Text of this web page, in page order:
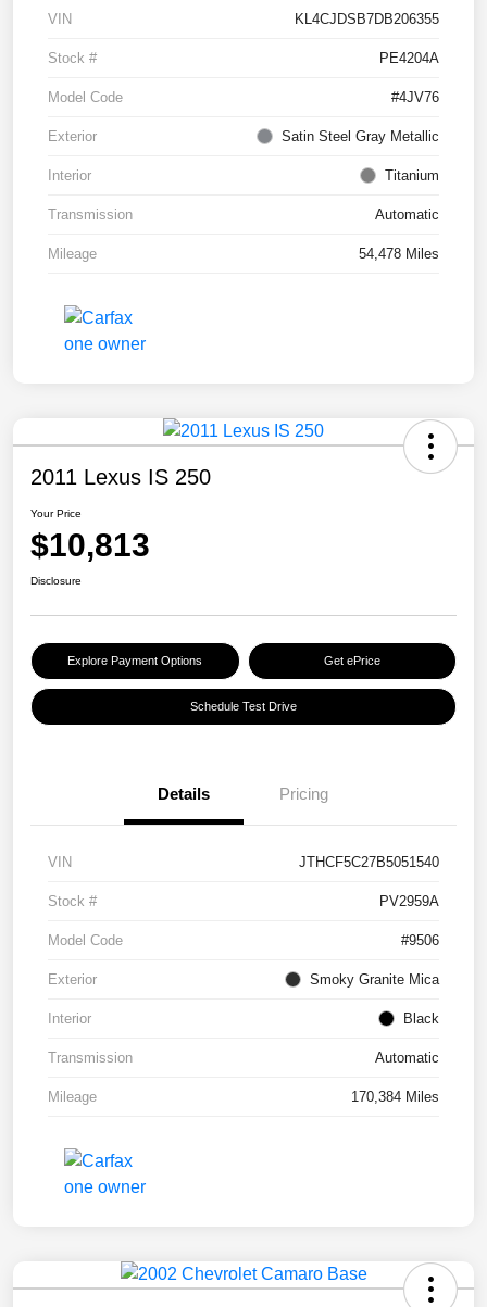
VIN KL4CJDSB7DB206355
Stock # PE4204A
Model Code #4JV76
Exterior Satin Steel Gray Metallic
Interior Titanium
Transmission Automatic
Mileage 54,478 Miles
2011 Lexus IS 250
Your Price
$10,813
Disclosure
Explore Payment Options Get ePrice
Schedule Test Drive
Details Pricing
VIN JTHCF5C27B5051540
Stock # PV2959A
Model Code #9506
Exterior Smoky Granite Mica
Interior Black
Transmission Automatic
Mileage 170,384 Miles